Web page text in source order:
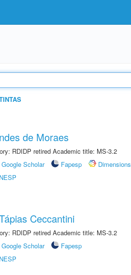
de Moraes
RDIDP retired Academic title: MS-3.2
Google Scholar Fapesp
Dimensions
Ceccantini
RDIDP retired Academic title: MS-3.2
Google Scholar
Fapesp